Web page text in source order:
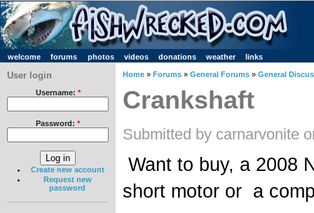
welcome forums photos videos donations weather links
User login
Username: *
Password: *
Create new account
Request new
password
Home » Forums » General Forums » General
Crankshaft
Submitted by carnarvonite
Want to buy, a 2008
short motor or a